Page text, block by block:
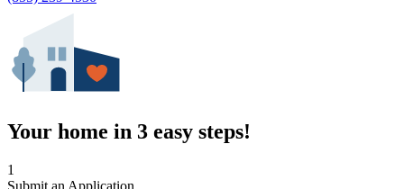
Your home in 3 easy steps!
1
Submit an Application